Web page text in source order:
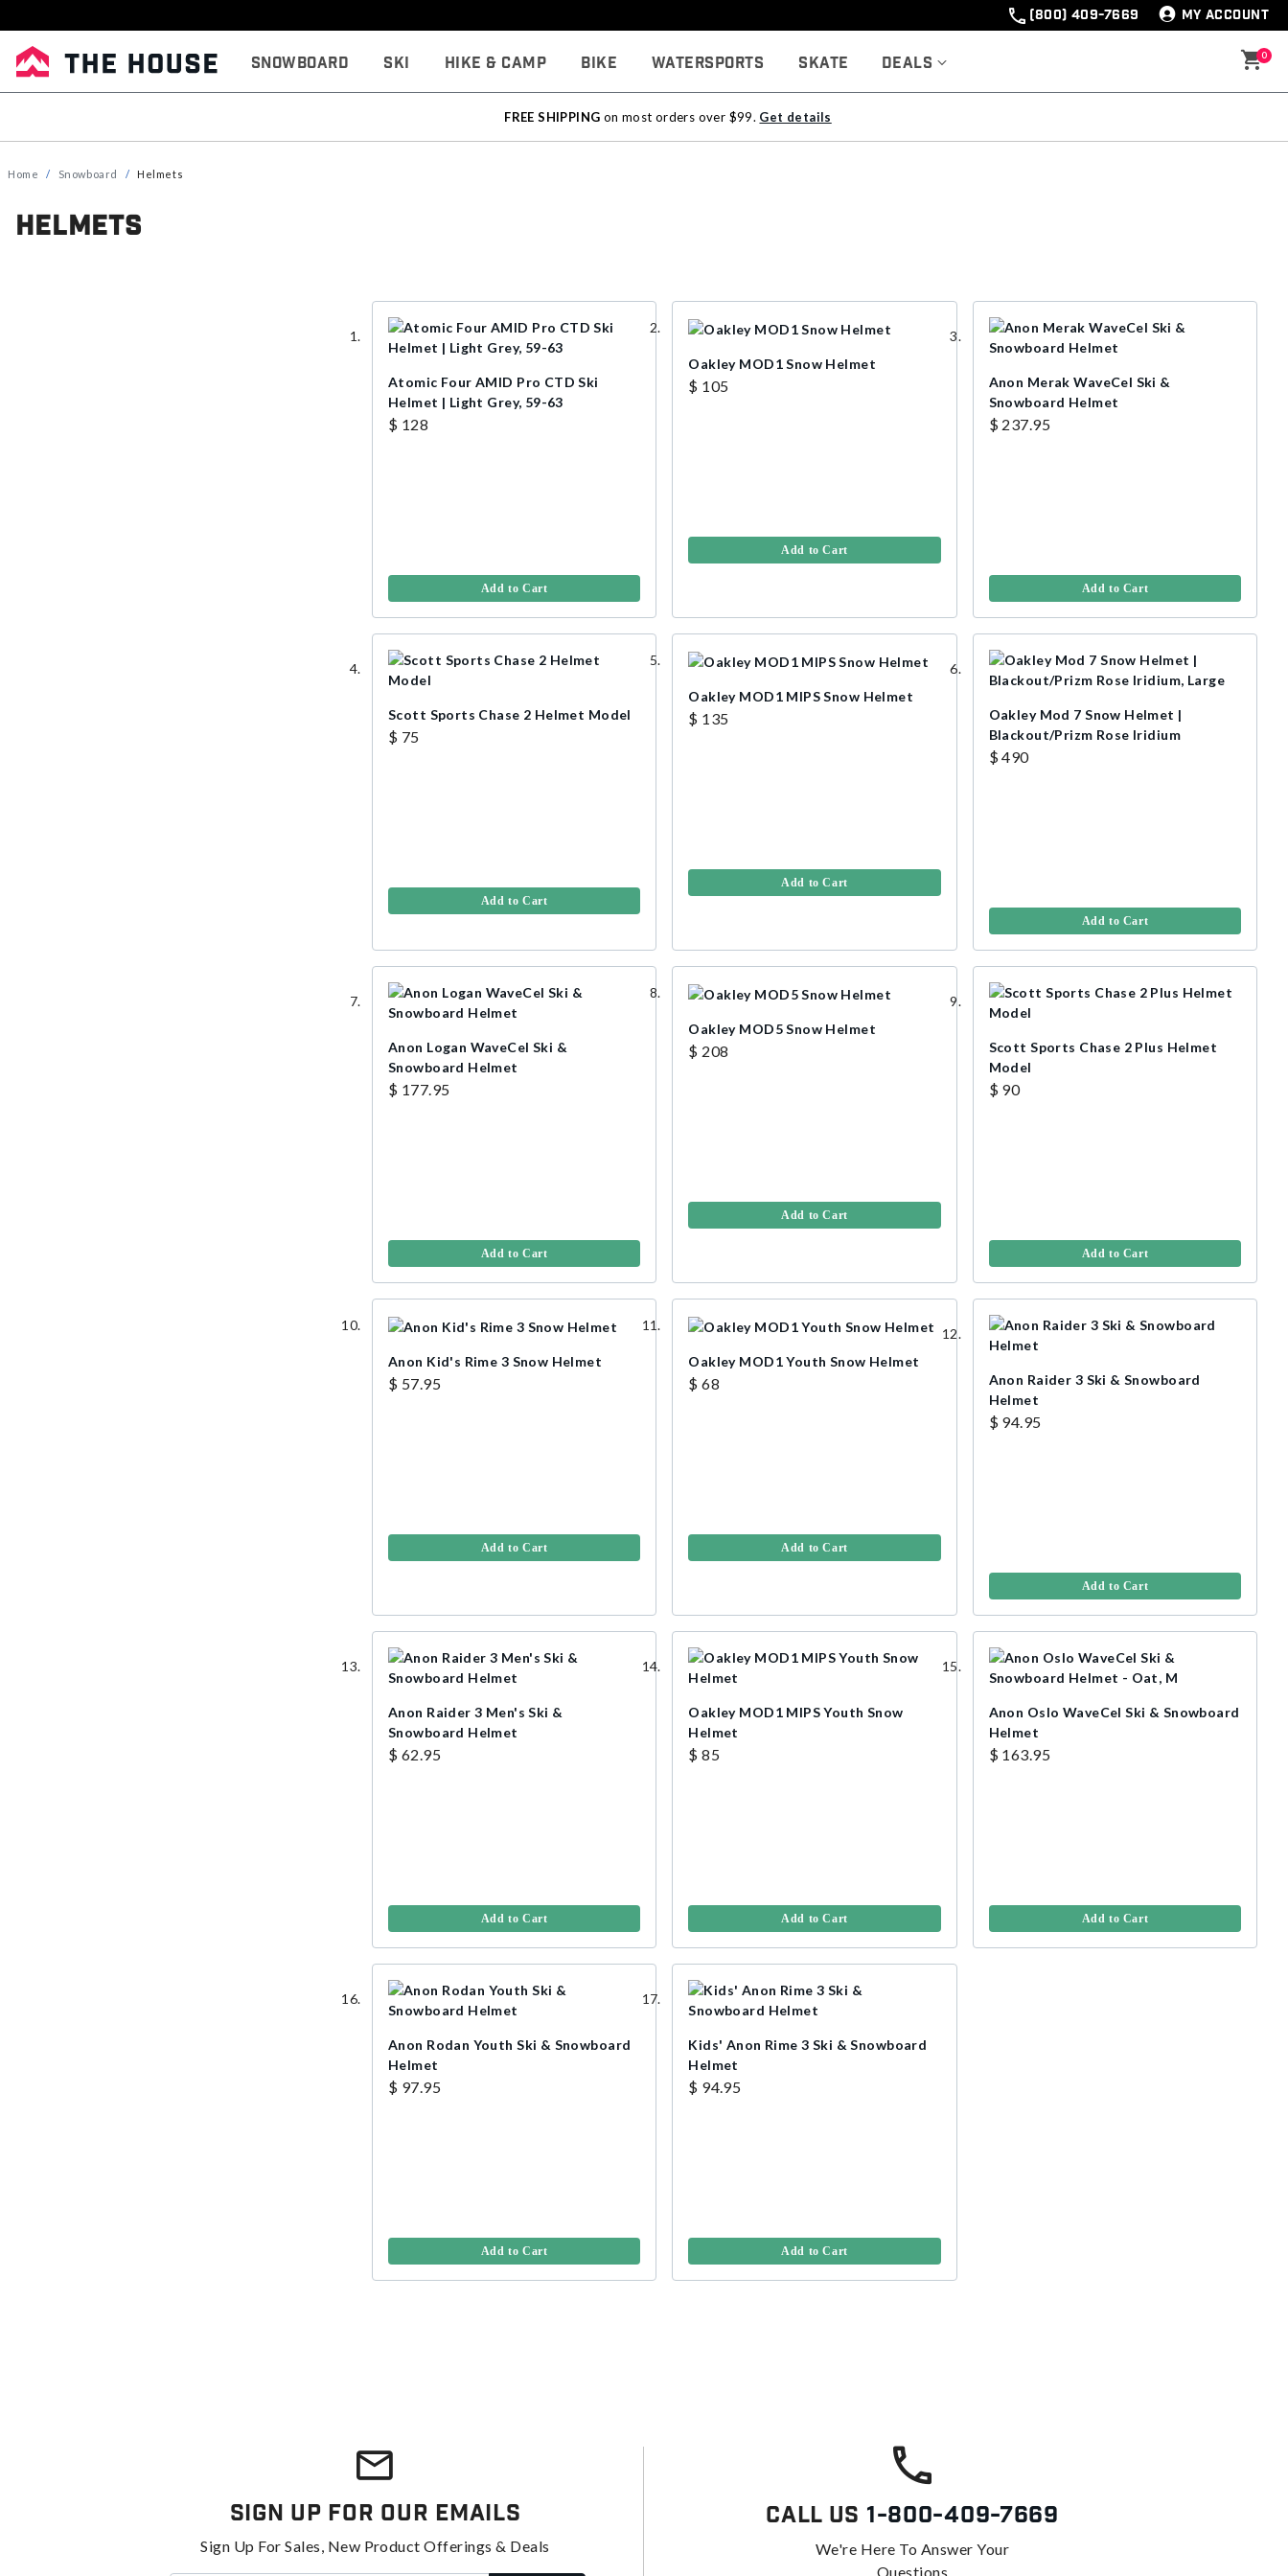
(800) 409-7669 MY ACCOUNT
Snowboard Ski Hike & Camp Bike Watersports Skate Deals 0
FREE SHIPPING on most orders over $99. Get details
Home Snowboard Helmets
Helmets
Atomic Four AMID Pro CTD Ski
Helmet | Light Grey, 59-63
$ 128
Add to Cart
Oakley MOD1 Snow Helmet
$ 105
Add to Cart
Anon Merak WaveCel Ski &
Snowboard Helmet
$ 237.95
Add to Cart
Scott Sports Chase 2 Helmet Model
$ 75
Add to Cart
Oakley MOD1 MIPS Snow Helmet
$ 135
Add to Cart
Oakley Mod 7 Snow Helmet |
Blackout/Prizm Rose Iridium
$ 490
Add to Cart
Anon Logan WaveCel Ski &
Snowboard Helmet
$ 177.95
Add to Cart
Oakley MOD5 Snow Helmet
$ 208
Add to Cart
Scott Sports Chase 2 Plus Helmet
Model
$ 90
Add to Cart
Anon Kid's Rime 3 Snow Helmet
$ 57.95
Add to Cart
Oakley MOD1 Youth Snow Helmet
$ 68
Add to Cart
Anon Raider 3 Ski & Snowboard
Helmet
$ 94.95
Add to Cart
Anon Raider 3 Men's Ski &
Snowboard Helmet
$ 62.95
Add to Cart
Oakley MOD1 MIPS Youth Snow
Helmet
$ 85
Add to Cart
Anon Oslo WaveCel Ski & Snowboard
Helmet
$ 163.95
Add to Cart
Anon Rodan Youth Ski & Snowboard
Helmet
$ 97.95
Add to Cart
Kids' Anon Rime 3 Ski & Snowboard
Helmet
$ 94.95
Add to Cart
Sign Up For Our Emails
Sign Up For Sales, New Product Offerings & Deals
Call Us 1-800-409-7669
We're Here To Answer Your
Questions